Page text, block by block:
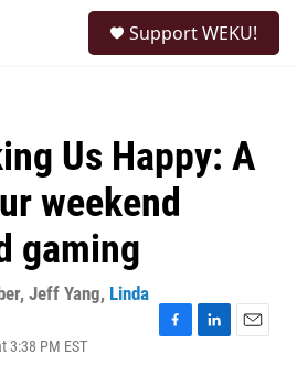
Support WEKU!
Us Happy: A
weekend
gaming
, Jeff Yang, Linda
3:38 PM EST